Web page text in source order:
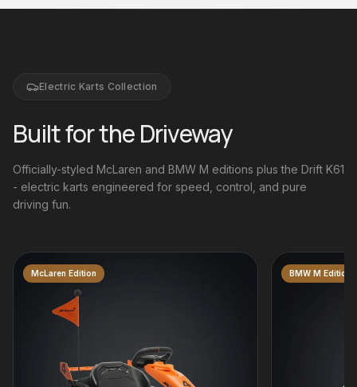
Electric Karts Collection
Built for the Driveway
Officially-styled McLaren and BMW M editions plus the Drift K61
- electric karts engineered for speed, control, and pure
driving fun.